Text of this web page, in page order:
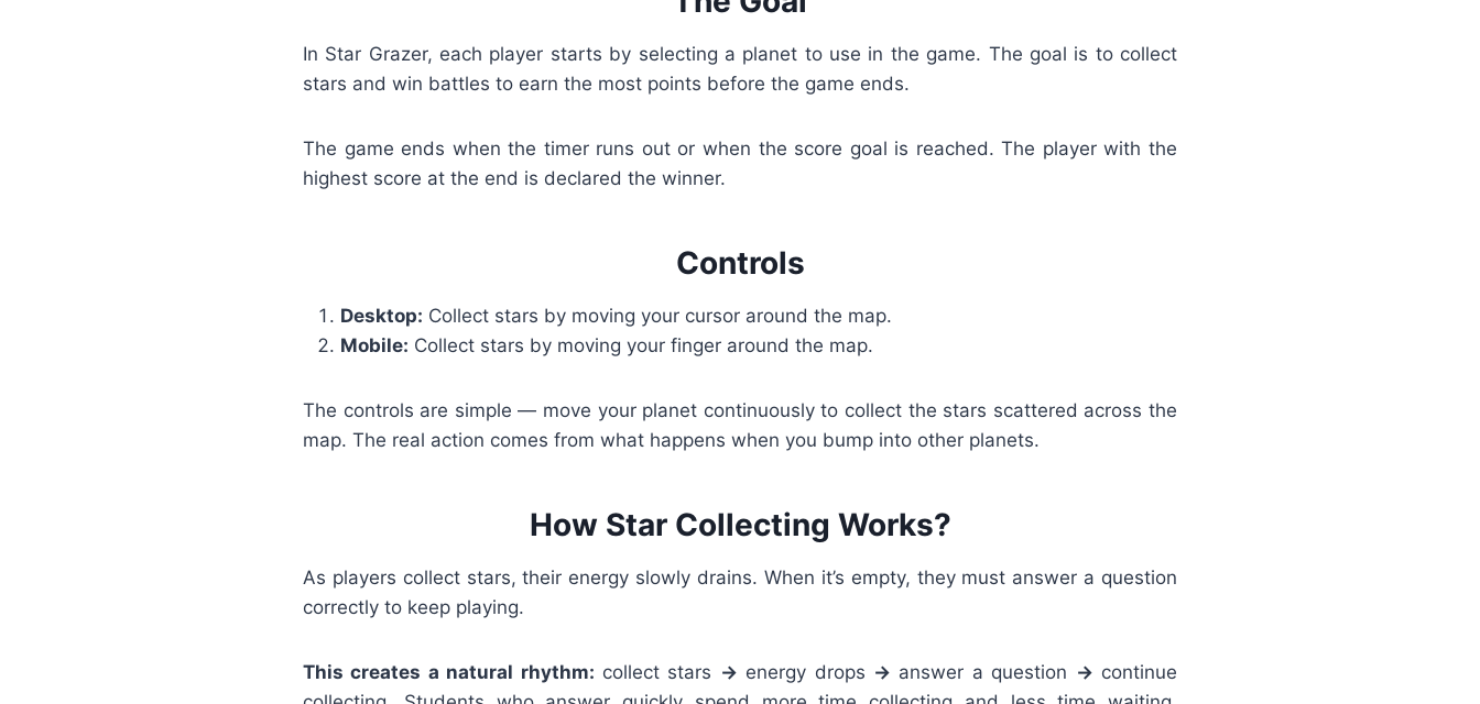
In Star Grazer, each player starts by selecting a planet to use in the game. The goal is to collect
stars and win battles to earn the most points before the game ends.
The game ends when the timer runs out or when the score goal is reached. The player with the
highest score at the end is declared the winner.
Controls
Desktop: Collect stars by moving your cursor around the map.
Mobile: Collect stars by moving your finger around the map.
The controls are simple — move your planet continuously to collect the stars scattered across the
map. The real action comes from what happens when you bump into other planets.
How Star Collecting Works?
As players collect stars, their energy slowly drains. When it’s empty, they must answer a question
correctly to keep playing.
This creates a natural rhythm: collect stars → energy drops → answer a question → continue